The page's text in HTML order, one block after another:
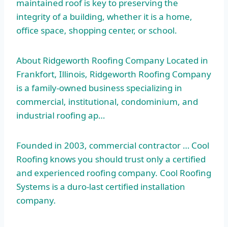
maintained roof is key to preserving the
integrity of a building, whether it is a home,
office space, shopping center, or school.
About Ridgeworth Roofing Company Located in
Frankfort, Illinois, Ridgeworth Roofing Company
is a family-owned business specializing in
commercial, institutional, condominium, and
industrial roofing ap…
Founded in 2003, commercial contractor … Cool
Roofing knows you should trust only a certified
and experienced roofing company. Cool Roofing
Systems is a duro-last certified installation
company.